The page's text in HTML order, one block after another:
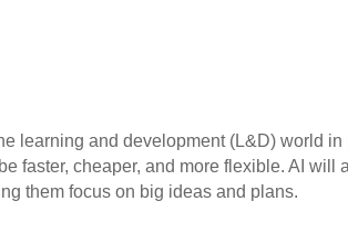
learning and development (L&D) world in
faster, cheaper, and more flexible. AI will
them focus on big ideas and plans.